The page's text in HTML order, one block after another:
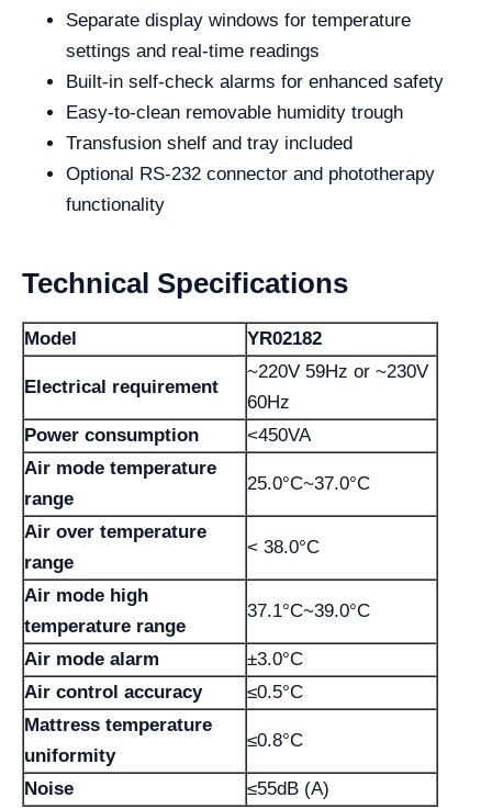
Separate display windows for temperature
settings and real-time readings
Built-in self-check alarms for enhanced safety
Easy-to-clean removable humidity trough
Transfusion shelf and tray included
Optional RS-232 connector and phototherapy
functionality
Technical Specifications
Model YR02182
Electrical requirement
~220V 59Hz or ~230V
60Hz
Power consumption
<450VA
Air mode temperature
range
25.0°C~37.0°C
Air over temperature
range
< 38.0°C
Air mode high
temperature range
37.1°C~39.0°C
Air mode alarm
±3.0°C
Air control accuracy
≤0.5°C
Mattress temperature
uniformity
≤0.8°C
Noise ≤55dB (A)